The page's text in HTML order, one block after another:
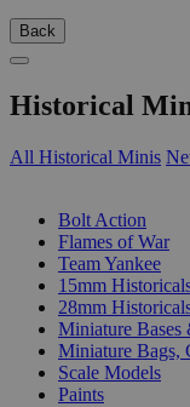
Back
Historical
All Historical Minis
Bolt Action
Flames of War
Team Yankee
15mm
28mm
Miniature Bases
Miniature Bags,
Scale Models
Paints